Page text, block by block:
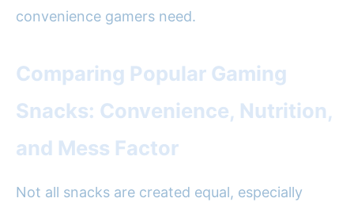
convenience gamers need.
Comparing Popular Gaming
Snacks: Convenience, Nutrition,
and Mess Factor
Not all snacks are created equal, especially